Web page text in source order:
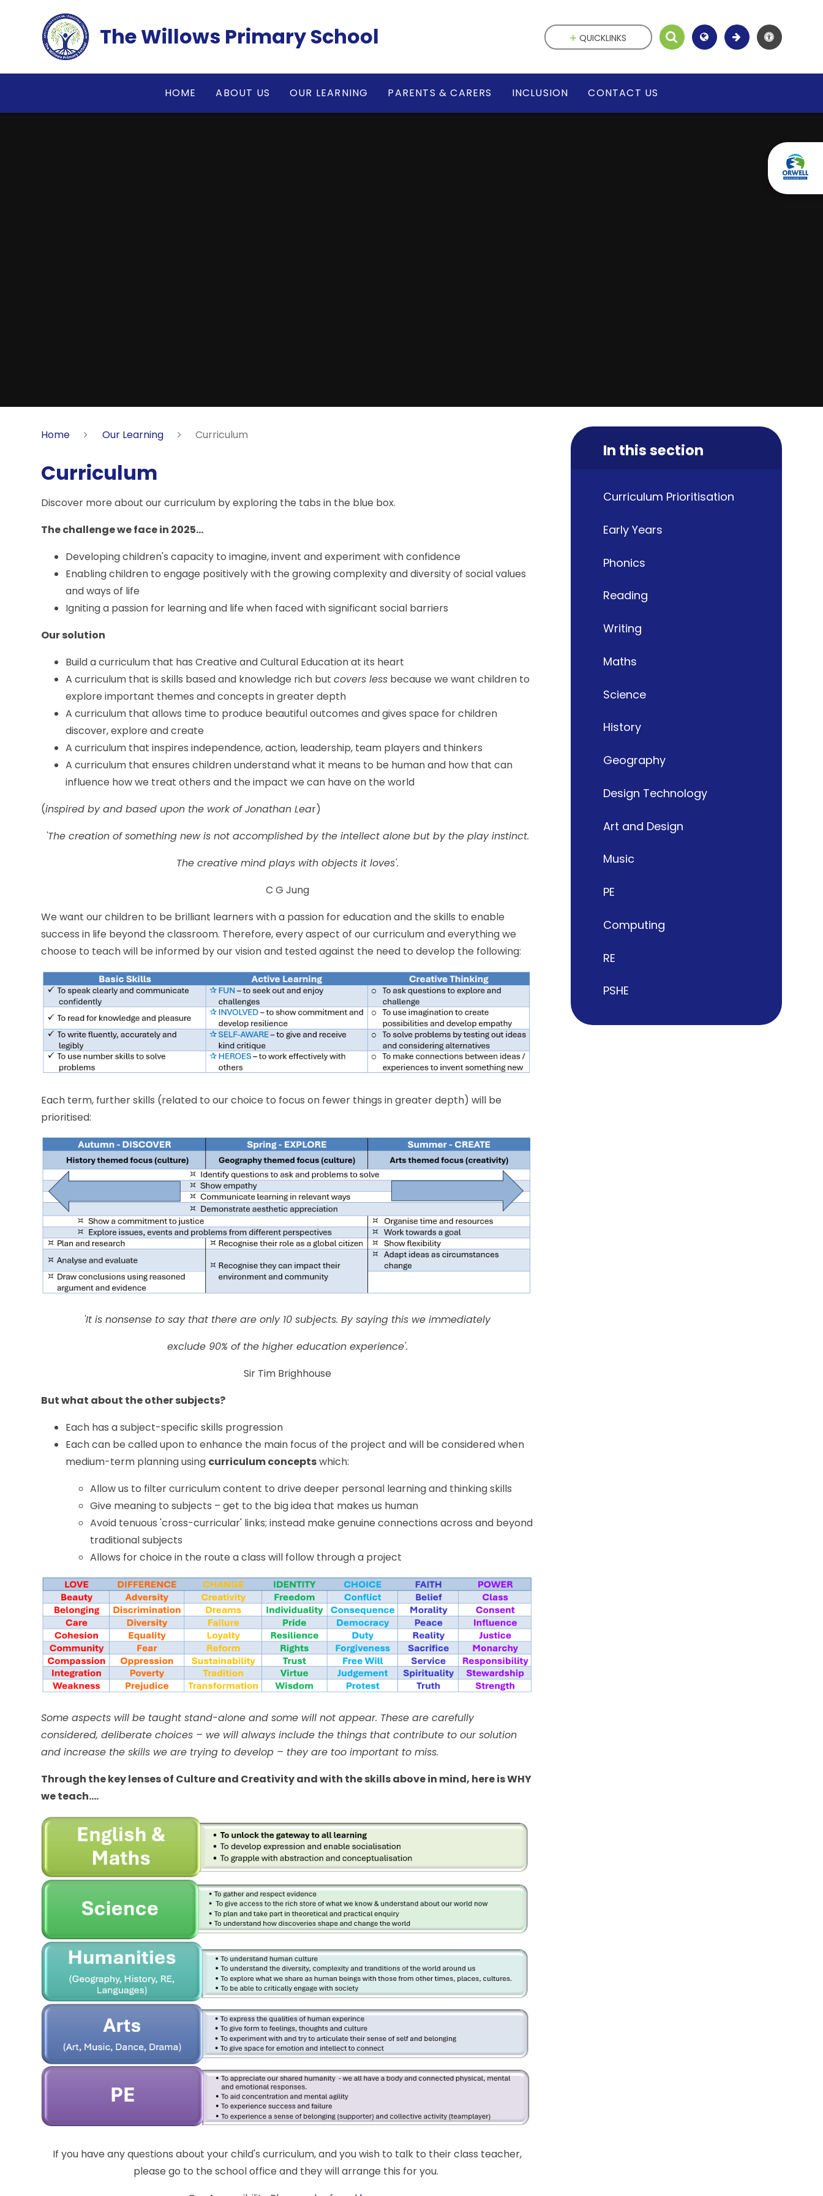
The Willows Primary School
HOME ABOUT US OUR LEARNING PARENTS & CARERS INCLUSION CONTACT US
QUICKLINKS
Home Our Learning Curriculum
Curriculum
Discover more about our curriculum by exploring the tabs in the blue box.
The challenge we face in 2025...
Developing children's capacity to imagine, invent and experiment with confidence
Enabling children to engage positively with the growing complexity and diversity of social values
and ways of life
Igniting a passion for learning and life when faced with significant social barriers
Our solution
Build a curriculum that has Creative and Cultural Education at its heart
A curriculum that is skills based and knowledge rich butcovers less because we want children to
explore important themes and concepts in greater depth
A curriculum that allows time to produce beautiful outcomes and gives space for children
discover, explore and create
A curriculum that inspires independence, action, leadership, team players and thinkers
A curriculum that ensures children understand what it means to be human and how that can
influence how we treat others and the impact we can have on the world
(inspired by and based upon the work of Jonathan Lear)
'The creation of something new is not accomplished by the intellect alone but by the play instinct.
The creative mind plays with objects it loves'.
C G Jung
We want our children to be brilliant learners with a passion for education and the skills to enable
success in life beyond the classroom. Therefore, every aspect of our curriculum and everything we
choose to teach will be informed by our vision and tested against the need to develop the following:
Each term, further skills (related to our choice to focus on fewer things in greater depth) will be
prioritised:
'It is nonsense to say that there are only 10 subjects. By saying this we immediately
exclude 90% of the higher education experience'.
Sir Tim Brighhouse
But what about the other subjects?
Each has a subject-specific skills progression
Each can be called upon to enhance the main focus of the project and will be considered when
medium-term planning using curriculum conceptswhich:
Allow us to filter curriculum content to drive deeper personal learning and thinking skills
Give meaning to subjects – get to the big idea that makes us human
Avoid tenuous 'cross-curricular' links; instead make genuine connections across and beyond
traditional subjects
Allows for choice in the route a class will follow through a project
Some aspects will be taught stand-alone and some will not appear. These are carefully
considered, deliberate choices – we will always include the things that contribute to our solution
and increase the skills we are trying to develop – they are too important to miss.
Through the key lenses of Culture and Creativity and with the skills above in mind, here is WHY
we teach….
If you have any questions about your child's curriculum, and you wish to talk to their class teacher,
please go to the school office and they will arrange this for you.
In this section
Curriculum Prioritisation
Early Years
Phonics
Reading
Writing
Maths
Science
History
Geography
Design Technology
Art and Design
Music
PE
Computing
RE
PSHE